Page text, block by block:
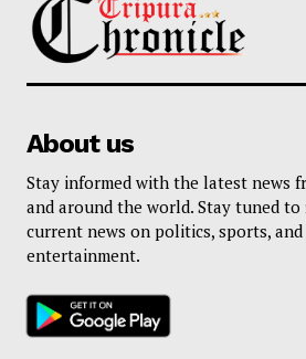
About us
Stay informed with the latest news
and around the world. Stay tuned to
current news on politics, sports, and
entertainment.